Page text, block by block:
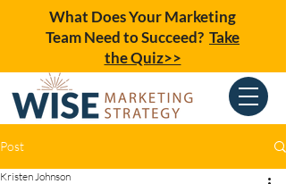
What Does Your Marketing
Team Need to Succeed? Take
the Quiz>>
Post
Kristen Johnson